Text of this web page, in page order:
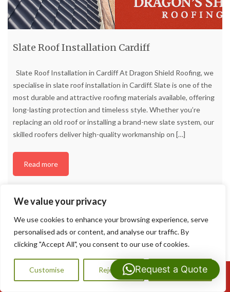
We value your privacy
We use cookies to enhance your browsing experience, serve
personalised ads or content, and analyse our traffic. By
clicking "Accept All", you consent to our use of cookies.
Customise Reject All Accept All
Slate Roof Installation Cardiff
Slate Roof Installation in Cardiff At Dragon Shield Roofing, we
specialise in slate roof installation in Cardiff. Slate is one of the
most durable and attractive roofing materials available, offering
long-lasting protection and timeless style. Whether you’re
replacing an old roof or installing a brand-new slate system, our
skilled roofers deliver high-quality workmanship on […]
Read more
Call Us: 07593159810
Request a Quote